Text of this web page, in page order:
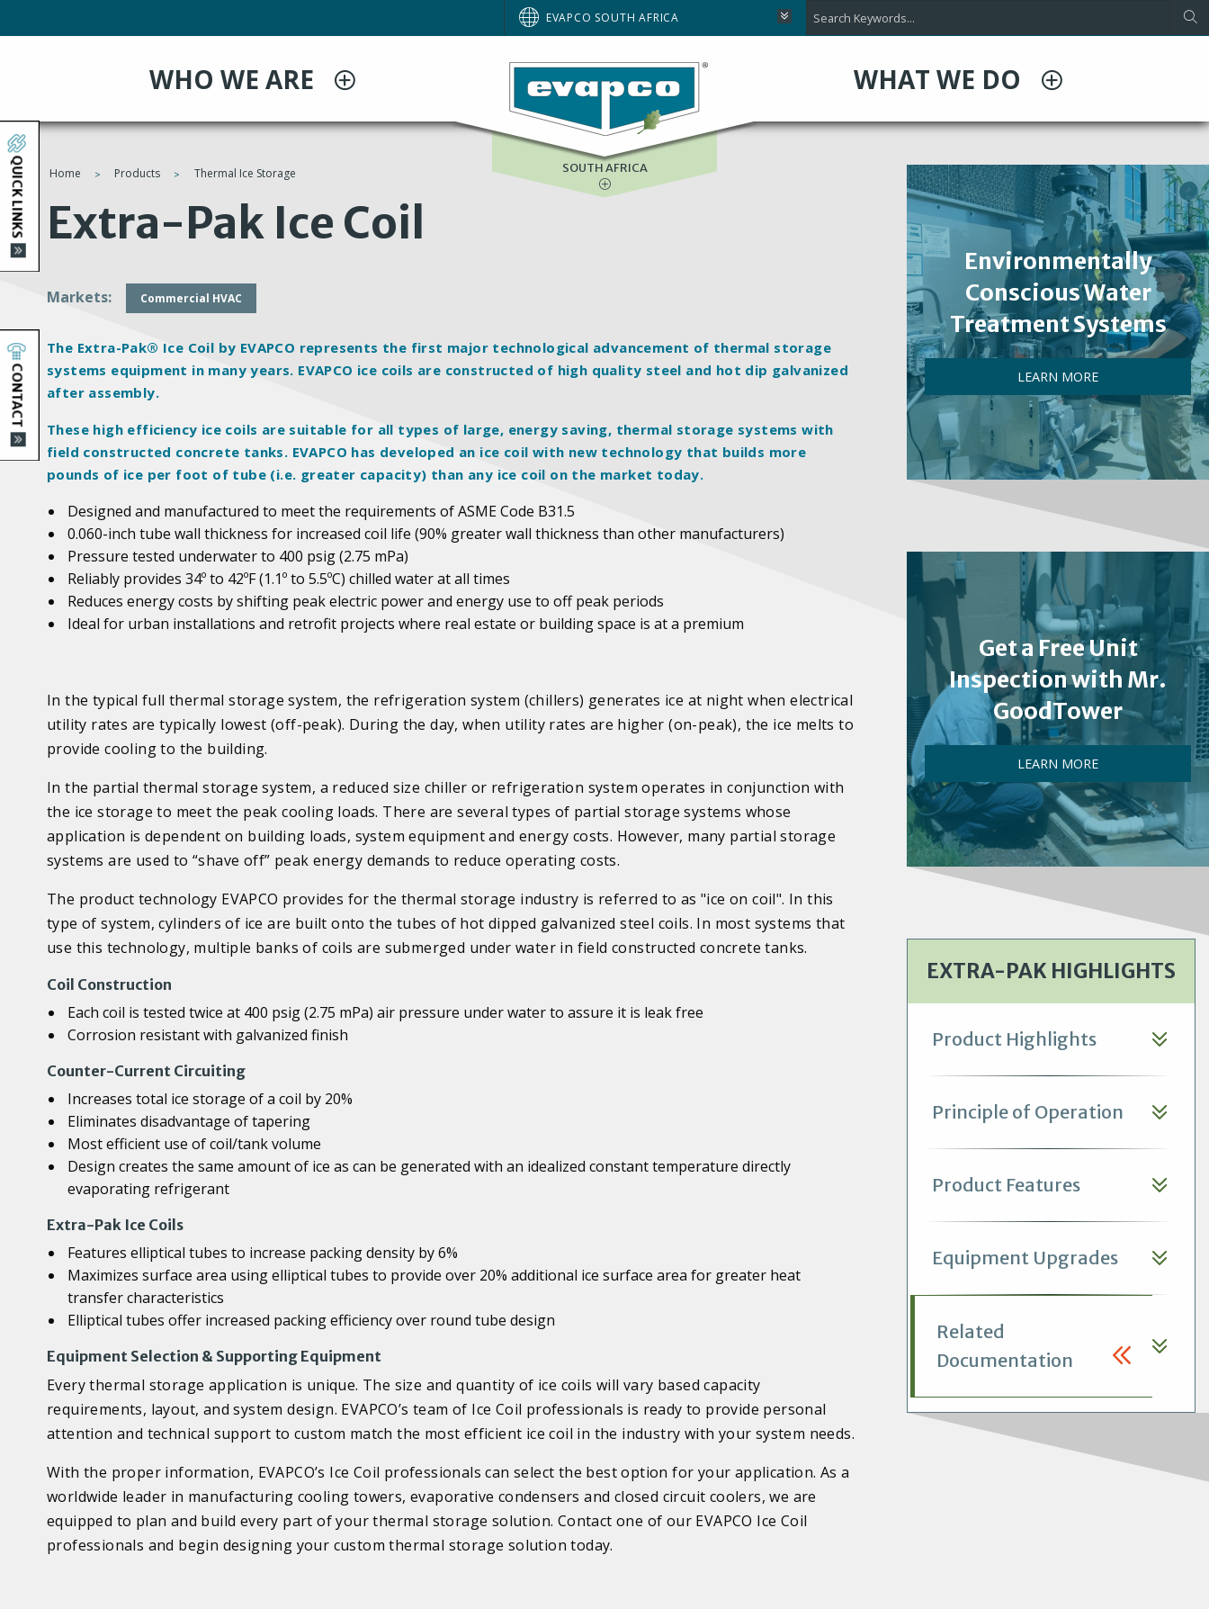
to
EVAPCO SOUTH AFRICA
WHO WE ARE WHAT WE DO
BRAZIL
EUROPE
NORTH AMERICA
SOUTH AFRICA
You
are
here
Home Products Thermal Ice Storage
Extra-Pak Ice Coil
Markets Commercial HVAC
The Extra-Pak® Ice Coil by EVAPCO represents the first major technological advancement of thermal storage
systems equipment in many years. EVAPCO ice coils are constructed of high quality steel and hot dip galvanized
after assembly.
These high efficiency ice coils are suitable for all types of large, energy saving, thermal storage systems with
field constructed concrete tanks. EVAPCO has developed an ice coil with new technology that builds more
pounds of ice per foot of tube (i.e. greater capacity) than any ice coil on the market today.
Designed and manufactured to meet the requirements of ASME Code B31.5
0.060-inch tube wall thickness for increased coil life (90% greater wall thickness than other manufacturers)
Pressure tested underwater to 400 psig (2.75 mPa)
Reliably provides 34º to 42ºF (1.1º to 5.5ºC) chilled water at all times
Reduces energy costs by shifting peak electric power and energy use to off peak periods
Ideal for urban installations and retrofit projects where real estate or building space is at a premium
In the typical full thermal storage system, the refrigeration system (chillers) generates ice at night when electrical
utility rates are typically lowest (off-peak). During the day, when utility rates are higher (on-peak), the ice melts to
provide cooling to the building.
In the partial thermal storage system, a reduced size chiller or refrigeration system operates in conjunction with
the ice storage to meet the peak cooling loads. There are several types of partial storage systems whose
application is dependent on building loads, system equipment and energy costs. However, many partial storage
systems are used to “shave off” peak energy demands to reduce operating costs.
The product technology EVAPCO provides for the thermal storage industry is referred to as "ice on coil". In this
type of system, cylinders of ice are built onto the tubes of hot dipped galvanized steel coils. In most systems that
use this technology, multiple banks of coils are submerged under water in field constructed concrete tanks.
Coil Construction
Each coil is tested twice at 400 psig (2.75 mPa) air pressure under water to assure it is leak free
Corrosion resistant with galvanized finish
Counter-Current Circuiting
Increases total ice storage of a coil by 20%
Eliminates disadvantage of tapering
Most efficient use of coil/tank volume
Design creates the same amount of ice as can be generated with an idealized constant temperature directly
evaporating refrigerant
Extra-Pak Ice Coils
Features elliptical tubes to increase packing density by 6%
Maximizes surface area using elliptical tubes to provide over 20% additional ice surface area for greater heat
transfer characteristics
Elliptical tubes offer increased packing efficiency over round tube design
Equipment Selection & Supporting Equipment
Every thermal storage application is unique. The size and quantity of ice coils will vary based capacity
requirements, layout, and system design. EVAPCO’s team of Ice Coil professionals is ready to provide personal
attention and technical support to custom match the most efficient ice coil in the industry with your system needs.
With the proper information, EVAPCO’s Ice Coil professionals can select the best option for your application. As a
worldwide leader in manufacturing cooling towers, evaporative condensers and closed circuit coolers, we are
equipped to plan and build every part of your thermal storage solution. Contact one of our EVAPCO Ice Coil
professionals and begin designing your custom thermal storage solution today.
Environmentally
Conscious Water
Treatment Systems
LEARN MORE
Get a Free Unit
Inspection with Mr.
GoodTower
LEARN MORE
EXTRA-PAK HIGHLIGHTS
Product Highlights
Principle of Operation
Product Features
Equipment Upgrades
Related
Documentation
QUICK LINKS
CONTACT